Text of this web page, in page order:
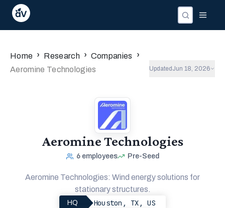
Home › Research › Companies ›
Aeromine Technologies Updated Jun 18, 2026
Aeromine Technologies
6 employees Pre-Seed
Aeromine Technologies: Wind energy solutions for
stationary structures.
HQ Houston, TX, US